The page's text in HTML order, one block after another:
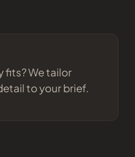
fits? We tailor
to your brief.